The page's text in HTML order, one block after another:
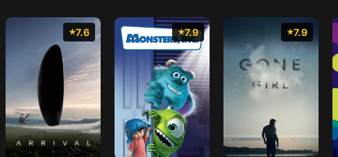
7.6 7.9 7.9